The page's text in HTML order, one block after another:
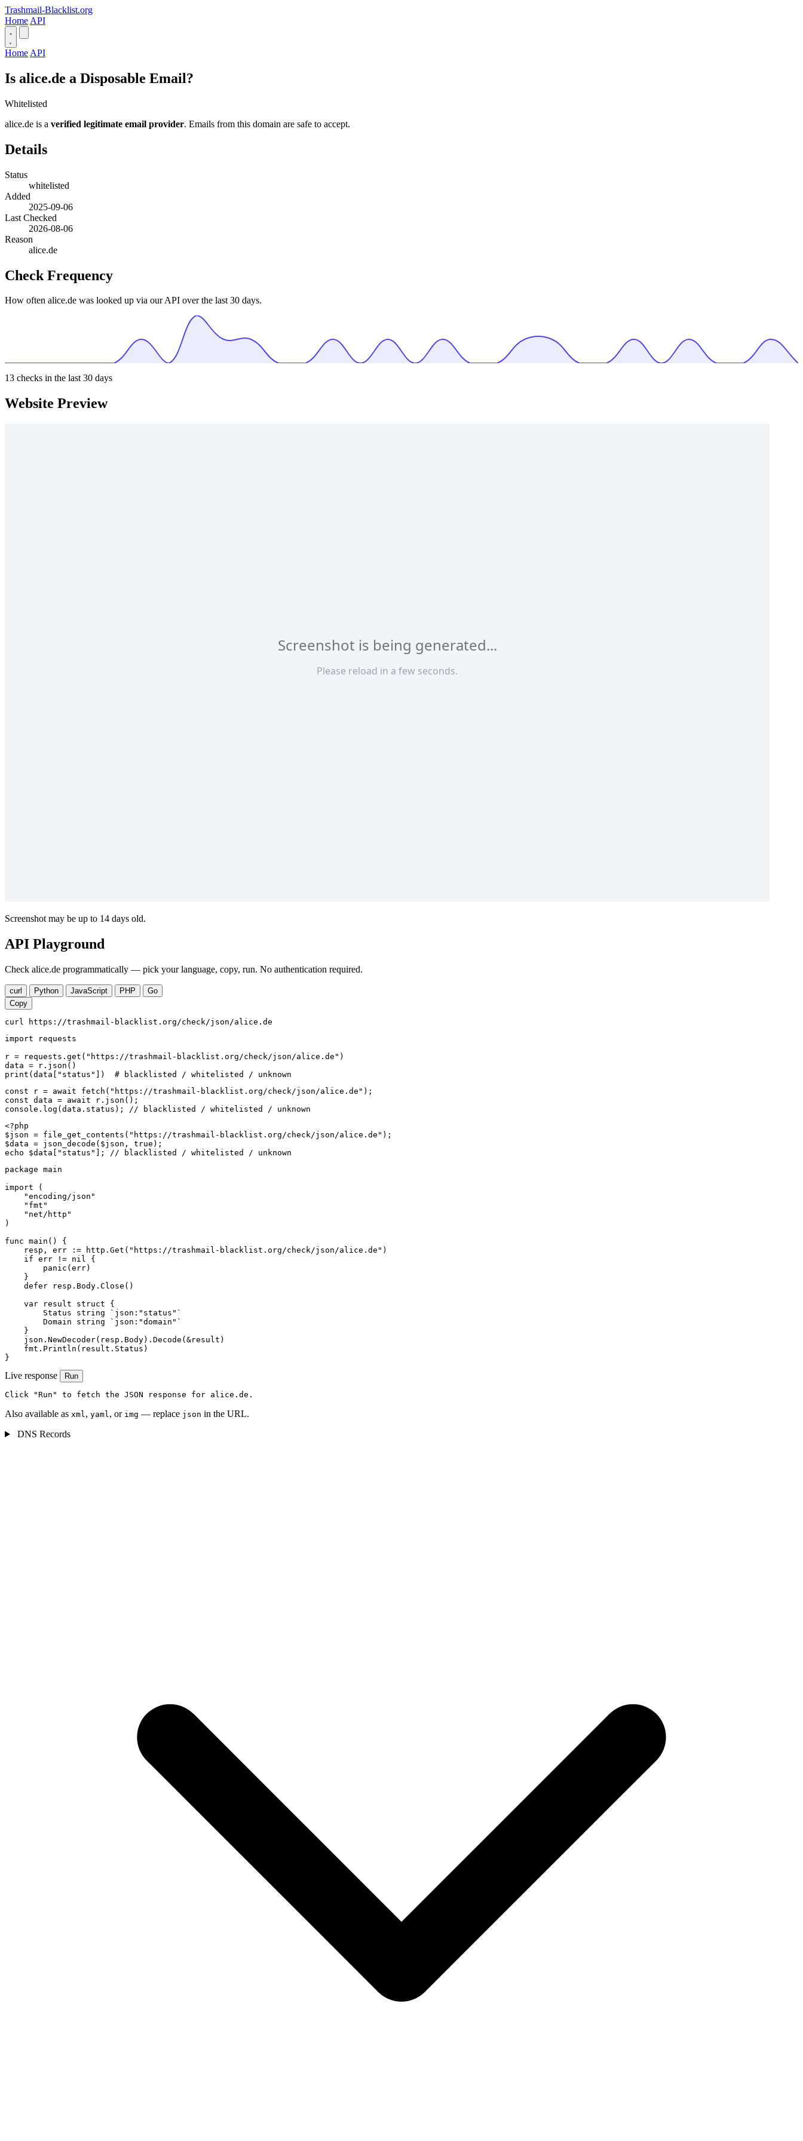
Trashmail-Blacklist.org
Home API
Home API
Is alice.de a Disposable Email?
Whitelisted
alice.de is a verified legitimate email provider. Emails from this domain are safe to accept.
Details
Status
whitelisted
Added
2025-09-06
Last Checked
2026-08-06
Reason
alice.de
Check Frequency
How often alice.de was looked up via our API over the last 30 days.
13 checks in the last 30 days
Website Preview
Screenshot may be up to 14 days old.
API Playground
Check alice.de programmatically — pick your language, copy, run. No authentication required.
curl Python JavaScript PHP
Go
Copy
curl https://trashmail-blacklist.org/check/json/alice.de
import requests
r = requests.get("https://trashmail-blacklist.org/check/json/alice.de")
data = r.json()
print(data["status"])  # blacklisted / whitelisted / unknown
const r = await fetch("https://trashmail-blacklist.org/check/json/alice.de");
const data = await r.json();
console.log(data.status); // blacklisted / whitelisted / unknown
<?php
$json = file_get_contents("https://trashmail-blacklist.org/check/json/alice.de");
$data = json_decode($json, true);
echo $data["status"]; // blacklisted / whitelisted / unknown
package main
import (
    "encoding/json"
    "fmt"
    "net/http"
)
func main() {
    resp, err := http.Get("https://trashmail-blacklist.org/check/json/alice.de")
    if err != nil {
        panic(err)
    }
    defer resp.Body.Close()
    var result struct {
        Status string `json:"status"`
        Domain string `json:"domain"`
    }
    json.NewDecoder(resp.Body).Decode(&result)
    fmt.Println(result.Status)
}
Live response Run
Click "Run" to fetch the JSON response for alice.de.
Also available as xml, yaml, or img — replace json in the URL.
DNS Records